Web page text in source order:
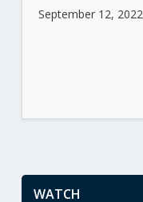
September 12, 2022
WATCH